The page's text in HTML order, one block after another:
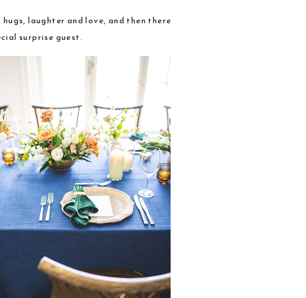
laughter and love, and then there
surprise guest.